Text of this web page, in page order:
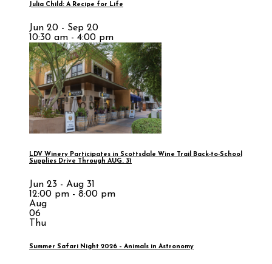
Julia Child: A Recipe for Life
Jun 20 - Sep 20
10:30 am - 4:00 pm
LDV Winery Participates in Scottsdale Wine Trail Back-to-School
Supplies Drive Through AUG. 31
Jun 23 - Aug 31
12:00 pm - 8:00 pm
Aug
06
Thu
Summer Safari Night 2026 – Animals in Astronomy